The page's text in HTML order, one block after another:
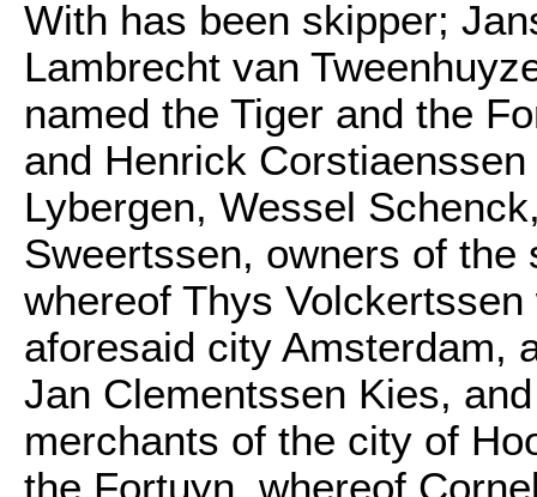
With has been skipper;
Lambrecht van
named the Tiger and the
and Henrick
Lybergen, Wessel
Sweertssen, owners of the
whereof Thys
aforesaid city Amsterdam,
Jan Clementssen Kies,
merchants of the city of
the Fortuyn, whereof